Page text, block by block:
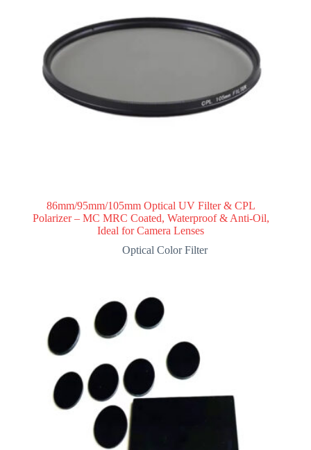
86mm/95mm/105mm Optical UV Filter & CPL
Polarizer – MC MRC Coated, Waterproof & Anti-Oil,
Ideal for Camera Lenses
Optical Color Filter